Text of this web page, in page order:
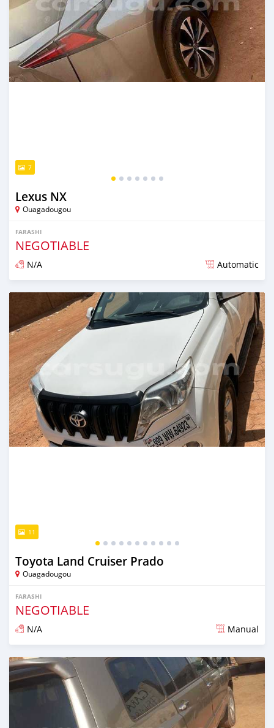
7
Lexus NX
Ouagadougou
FARASHI
NEGOTIABLE
N/A Automatic
An sanya wannan sama da 1 shekara da ya gabata
11
Toyota Land Cruiser Prado
Ouagadougou
FARASHI
NEGOTIABLE
N/A Manual
An sanya wannan sama da 1 shekara da ya gabata